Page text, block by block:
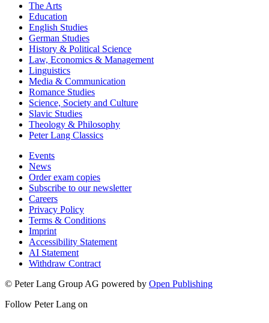
The Arts
Education
English Studies
German Studies
History & Political Science
Law, Economics & Management
Linguistics
Media & Communication
Romance Studies
Science, Society and Culture
Slavic Studies
Theology & Philosophy
Peter Lang Classics
Events
News
Order exam copies
Subscribe to our newsletter
Careers
Privacy Policy
Terms & Conditions
Imprint
Accessibility Statement
AI Statement
Withdraw Contract
© Peter Lang Group AG powered by Open Publishing
Follow Peter Lang on